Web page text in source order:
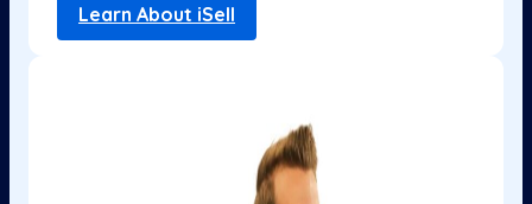
Learn About iSell